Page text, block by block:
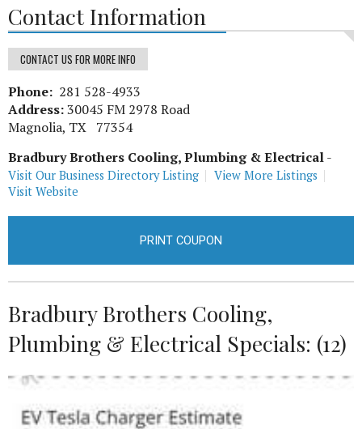
Contact Information
CONTACT US FOR MORE INFO
Phone: 281 528-4933
Address:30045 FM 2978 Road
Magnolia, TX 77354
Bradbury Brothers Cooling, Plumbing & Electrical-
Visit Our Business Directory Listing
View More Listings
Visit Website
PRINT COUPON
Bradbury Brothers Cooling,
Plumbing & Electrical Specials: (12)